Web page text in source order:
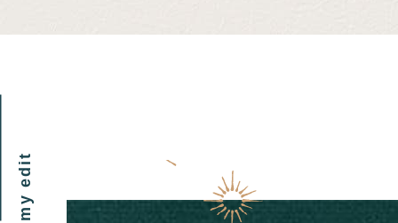
my edit